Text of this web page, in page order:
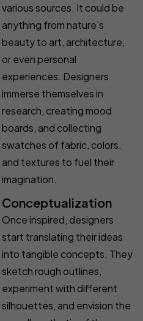
various sources. It could be
anything from nature’s
beauty to art, architecture,
or even personal
experiences. Designers
immerse themselves in
research, creating mood
boards, and collecting
swatches of fabric, colors,
and textures to fuel their
imagination.
Conceptualization
Once inspired, designers
start translating their ideas
into tangible concepts. They
sketch rough outlines,
experiment with different
silhouettes, and envision the